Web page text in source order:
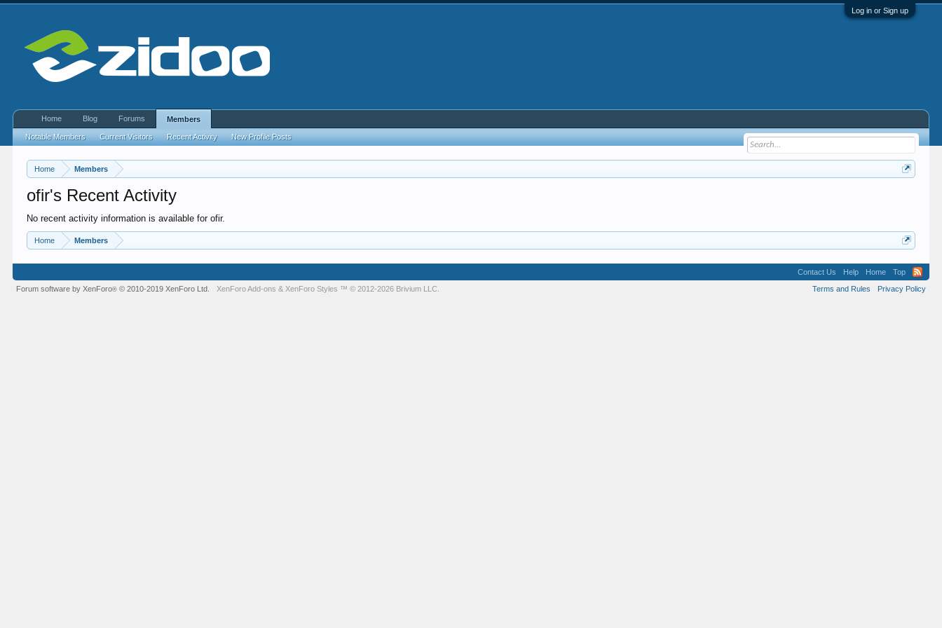
Log in or Sign up
Home Members
ofir's Recent Activity
No recent activity information is available for ofir.
Home Members
Home Blog Forums Members
Notable Members Current Visitors Recent Activity New Profile Posts
Contact Us Help Home
Top
Terms and Rules
Privacy Policy
Forum software by XenForo® © 2010-2019 XenForo Ltd. XenForo Add-ons & XenForo Styles ™ © 2012-2026 Brivium LLC.